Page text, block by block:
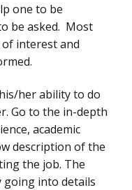
one to be
be asked. Most
interest and
her ability to do
Go to the in-depth
academic
description of the
the job. The
going into details